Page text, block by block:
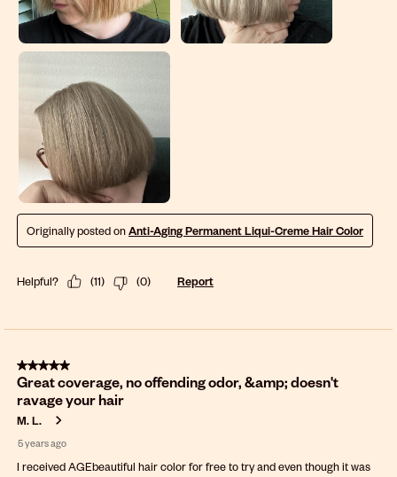
Originally posted onAnti-Aging Permanent Liqui-Creme Hair Color
Helpful? (11) (0) Report
5 out of 5 stars.
Great coverage, no offending odor, &amp; doesn't
ravage your hair
M. L.
5 years ago
I received AGEbeautiful hair color for free to try and even though it was